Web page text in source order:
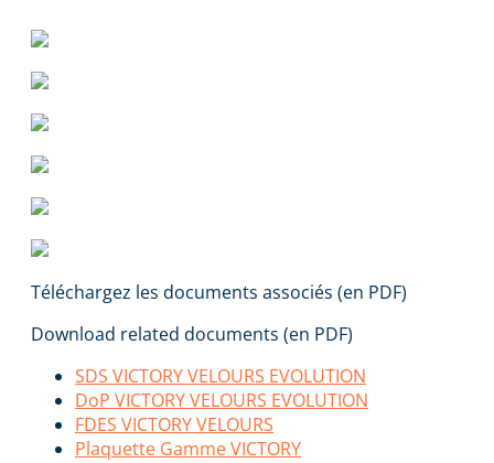
Téléchargez les documents associés (en PDF)
Download related documents (en PDF)
SDS VICTORY VELOURS EVOLUTION
DoP VICTORY VELOURS EVOLUTION
FDES VICTORY VELOURS
Plaquette Gamme VICTORY